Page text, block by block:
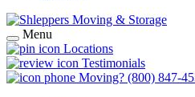
Menu
Locations
Testimonials
Moving? (800) 847-